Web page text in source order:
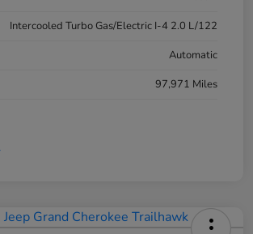
Intercooled Turbo Gas/Electric I-4 2.0 L/122
Automatic
97,971 Miles